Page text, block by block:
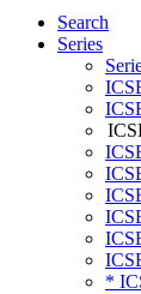
Search
Series
*